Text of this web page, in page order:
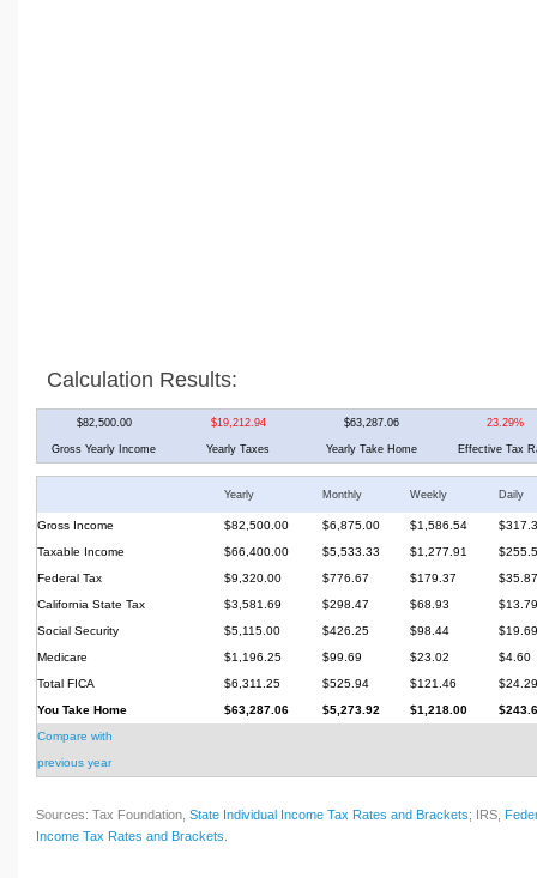
Calculation Results:
$82,500.00 $19,212.94 $63,287.06 23.29%
Gross Yearly Income Yearly Taxes Yearly Take Home Effective Tax
Yearly Monthly Weekly Daily
Gross Income $82,500.00 $6,875.00 $1,586.54
Taxable Income
$66,400.00 $5,533.33 $1,277.91
Federal Tax
$9,320.00 $776.67 $179.37
$35.87
California State Tax
$3,581.69 $298.47 $68.93
$13.79
Social Security
$5,115.00 $426.25 $98.44
$19.69
Medicare
$1,196.25 $99.69 $23.02
$4.60
Total FICA
$6,311.25 $525.94 $121.46
$24.29
You Take Home
$63,287.06 $5,273.92 $1,218.00
Compare with
previous year
Sources: Tax Foundation, State Individual Income Tax Rates and Brackets; IRS,
Income Tax Rates and Brackets